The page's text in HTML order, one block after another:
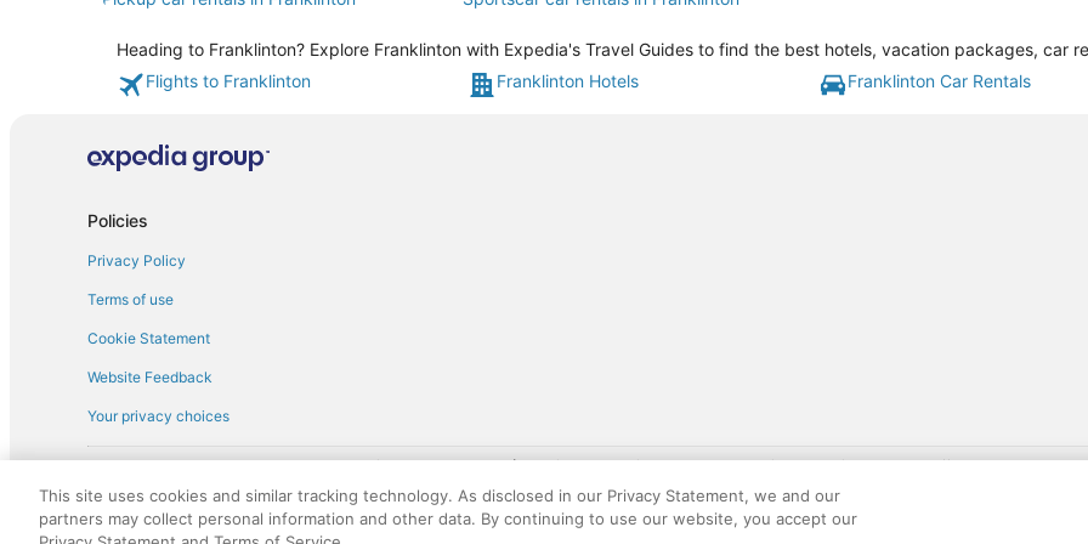
Heading to Franklinton? Explore Franklinton with Expedia's Travel Guides to find the best hotels, vacation packages, car
Flights to Franklinton
Franklinton Hotels Franklinton Car Rentals
Policies
Privacy Policy
Terms of use
Cookie Statement
Website Feedback
Your privacy choices
† More information about the $50 gift card with flight package benefit may be found at: https://www.expedia-
discounts on such goods or services. All goods or services and discounts offered via the AARP® Travel Center powered by Expedia®, are provided
not responsible for the goods or services and discounts made available on this site. Offers are subject to change and may have restrictions. Please
This site uses cookies and similar tracking technology. As disclosed in our Privacy Statement, we and our
partners may collect personal information and other data. By continuing to use our website, you accept our